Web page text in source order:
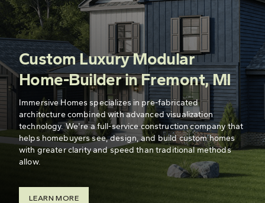
Custom Luxury Modular
Home-Builder in Fremont, MI
Immersive Homes specializes in pre-fabricated
architecture combined with advanced visualization
technology. We're a full-service construction company that
helps homebuyers see, design, and build custom homes
with greater clarity and speed than traditional methods
allow.
LEARN MORE